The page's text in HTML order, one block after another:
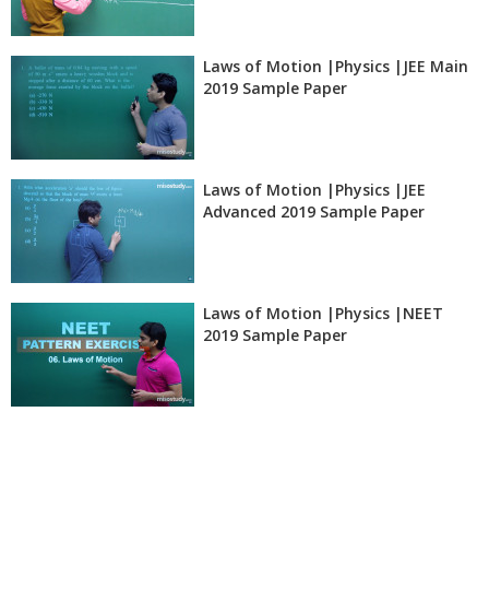
Laws of Motion |Physics |JEE Main
2019 Sample Paper
Laws of Motion |Physics |JEE
Advanced 2019 Sample Paper
Laws of Motion |Physics |NEET
2019 Sample Paper